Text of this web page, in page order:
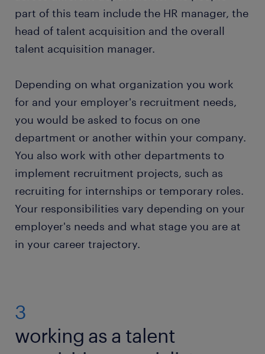
part of this team include the HR manager, the
head of talent acquisition and the overall
talent acquisition manager.
Depending on what organization you work
for and your employer's recruitment needs,
you would be asked to focus on one
department or another within your company.
You also work with other departments to
implement recruitment projects, such as
recruiting for internships or temporary roles.
Your responsibilities vary depending on your
employer's needs and what stage you are at
in your career trajectory.
3
working as a talent